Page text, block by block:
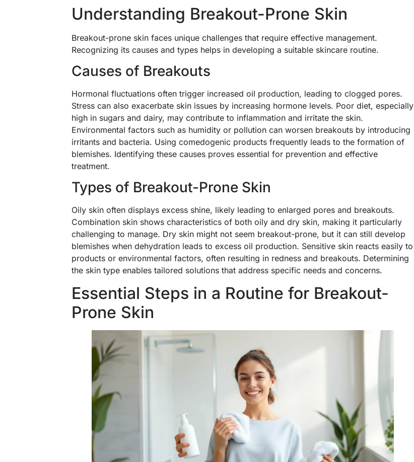
Understanding Breakout-Prone Skin
Breakout-prone skin faces unique challenges that require effective management.
Recognizing its causes and types helps in developing a suitable skincare routine.
Causes of Breakouts
Hormonal fluctuations often trigger increased oil production, leading to clogged pores.
Stress can also exacerbate skin issues by increasing hormone levels. Poor diet, especially
high in sugars and dairy, may contribute to inflammation and irritate the skin.
Environmental factors such as humidity or pollution can worsen breakouts by introducing
irritants and bacteria. Using comedogenic products frequently leads to the formation of
blemishes. Identifying these causes proves essential for prevention and effective
treatment.
Types of Breakout-Prone Skin
Oily skin often displays excess shine, likely leading to enlarged pores and breakouts.
Combination skin shows characteristics of both oily and dry skin, making it particularly
challenging to manage. Dry skin might not seem breakout-prone, but it can still develop
blemishes when dehydration leads to excess oil production. Sensitive skin reacts easily to
products or environmental factors, often resulting in redness and breakouts. Determining
the skin type enables tailored solutions that address specific needs and concerns.
Essential Steps in a Routine for Breakout-
Prone Skin